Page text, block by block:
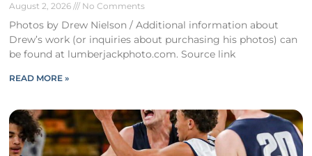
August 2, 2026 No Comments
Photos by Drew Nielson / Additional information about
Drew’s work (or inquiries about purchasing his photos) can
be found at lumberjackphoto.com. Source link
READ MORE »